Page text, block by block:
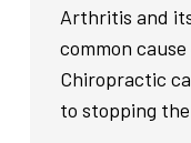
Arthritis and
common
Chiropractic
to stopping